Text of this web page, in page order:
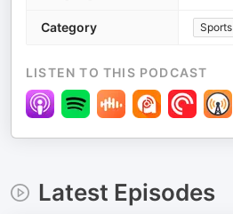
Category Sports
LISTEN TO THIS PODCAST
Latest Episodes